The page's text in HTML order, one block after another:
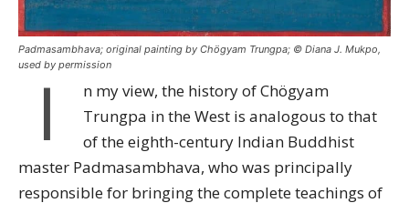
Padmasambhava; original painting by Chögyam Trungpa; © Diana J. Mukpo,
used by permission
I
n my view, the history of Chögyam
Trungpa in the West is analogous to that
of the eighth-century Indian Buddhist
master Padmasambhava, who was principally
responsible for bringing the complete teachings of